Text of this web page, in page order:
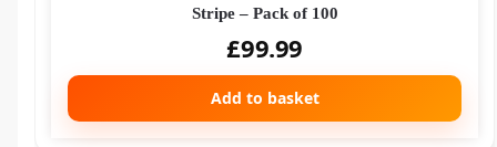
Stripe – Pack of 100
£99.99
Add to basket